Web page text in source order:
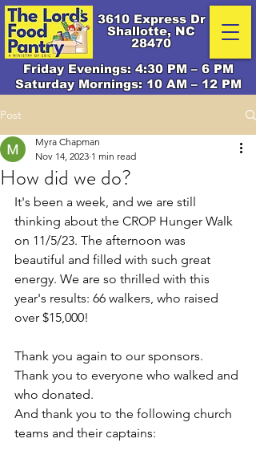
3610 Express Dr
Shallotte, NC
28470
Friday Evenings: 4:30 PM – 6 PM
Saturday Mornings: 10 AM – 12 PM
Post
How did we do?
Myra Chapman
Nov 14, 2023 1 min read
It's been a week, and we are still
thinking about the CROP Hunger Walk
on 11/5/23. The afternoon was
beautiful and filled with such great
energy. We are so thrilled with this
year's results: 66 walkers, who raised
over $15,000!
Thank you again to our sponsors.
Thank you to everyone who walked and
who donated.
And thank you to the following church
teams and their captains: